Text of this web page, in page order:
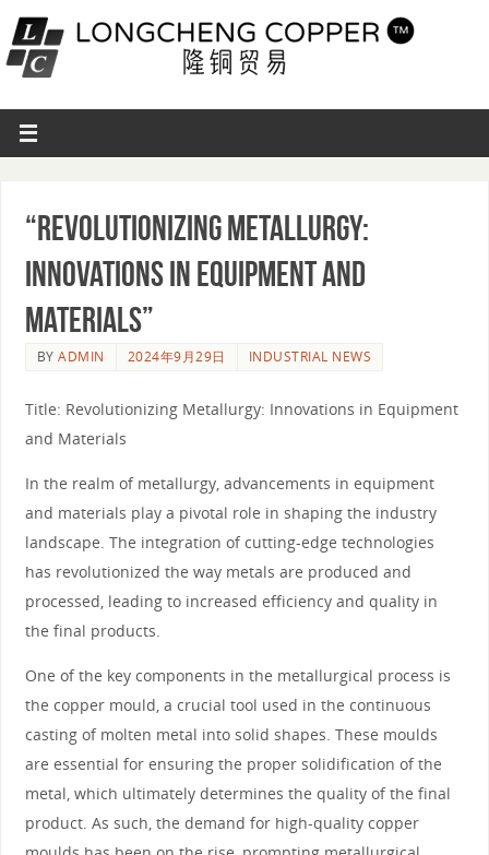
“Revolutionizing Metallurgy:
Innovations in Equipment and
Materials”
BYADMIN 2024年9月29日 INDUSTRIAL NEWS
Title: Revolutionizing Metallurgy: Innovations in Equipment
and Materials
In the realm of metallurgy, advancements in equipment
and materials play a pivotal role in shaping the industry
landscape. The integration of cutting-edge technologies
has revolutionized the way metals are produced and
processed, leading to increased efficiency and quality in
the final products.
One of the key components in the metallurgical process is
the copper mould, a crucial tool used in the continuous
casting of molten metal into solid shapes. These moulds
are essential for ensuring the proper solidification of the
metal, which ultimately determines the quality of the final
product. As such, the demand for high-quality copper